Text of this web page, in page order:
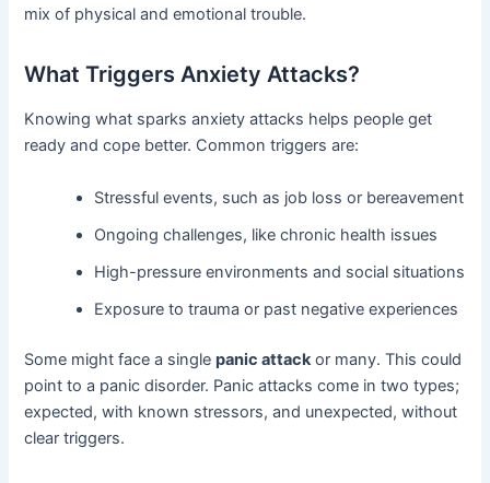
mix of physical and emotional trouble.
What Triggers Anxiety Attacks?
Knowing what sparks anxiety attacks helps people get
ready and cope better. Common triggers are:
Stressful events, such as job loss or bereavement
Ongoing challenges, like chronic health issues
High-pressure environments and social situations
Exposure to trauma or past negative experiences
Some might face a singlepanic attack or many. This could
point to a panic disorder. Panic attacks come in two types;
expected, with known stressors, and unexpected, without
clear triggers.